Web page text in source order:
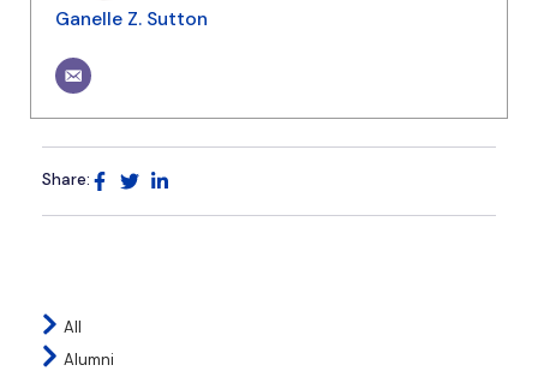
Ganelle Z. Sutton
Share:
All
Alumni